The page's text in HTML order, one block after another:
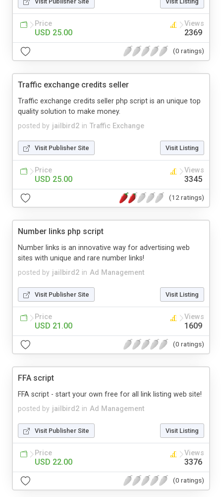
Price
USD 25.00
Views
2369
(0 ratings)
Traffic exchange credits seller
posted by jailbird2 in Traffic Exchange
Traffic exchange credits seller php script is an unique top
quality solution to make money.
Visit Publisher Site Visit Listing
Price
USD 25.00
Views
3345
(12 ratings)
Number links php script
posted by jailbird2 in Ad Management
Number links is an innovative way for advertising web
sites with unique and rare number links!
Visit Publisher Site Visit Listing
Price
USD 21.00
Views
1609
(0 ratings)
FFA script
posted by jailbird2 in Ad Management
FFA script - start your own free for all link listing web site!
Visit Publisher Site Visit Listing
Price
USD 22.00
Views
3376
(0 ratings)